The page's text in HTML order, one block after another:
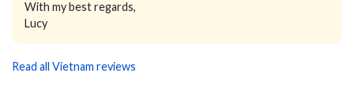
With my best regards,
Lucy
Read all Vietnam reviews